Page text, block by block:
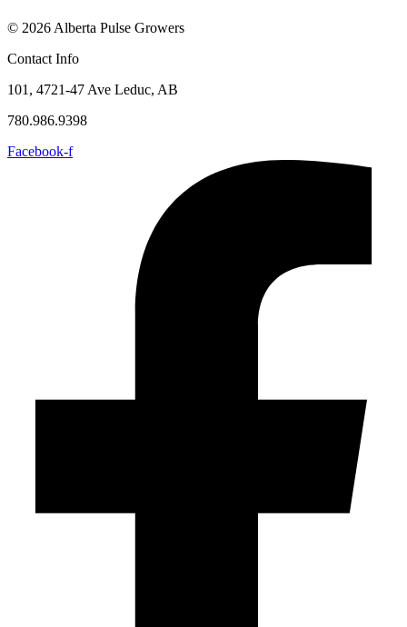
© 2026 Alberta Pulse Growers
Contact Info
101, 4721-47 Ave Leduc, AB
780.986.9398
Facebook-f